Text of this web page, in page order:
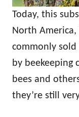
Today, this
North America,
commonly sold
by beekeeping
bees and
they’re still